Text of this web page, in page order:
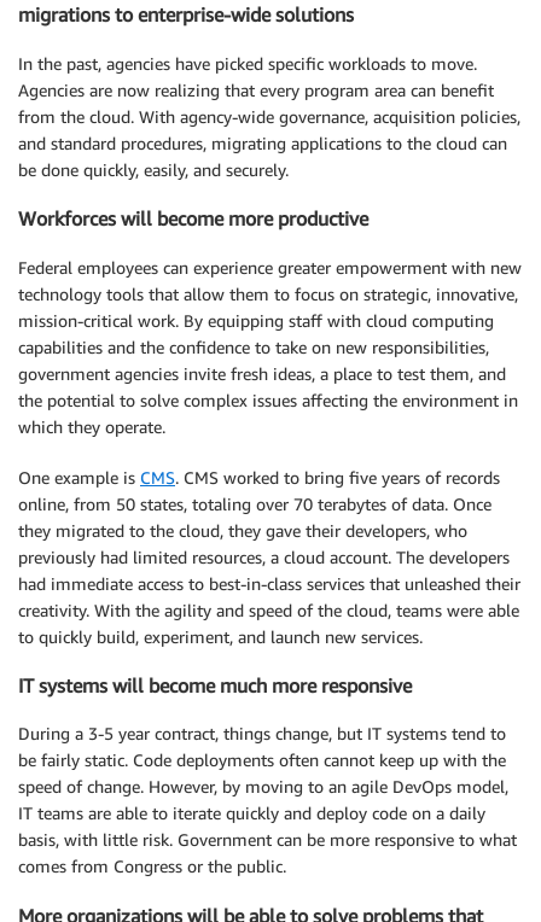
migrations to enterprise-wide solutions
In the past, agencies have picked specific workloads to move.
Agencies are now realizing that every program area can benefit
from the cloud. With agency-wide governance, acquisition policies,
and standard procedures, migrating applications to the cloud can
be done quickly, easily, and securely.
Workforces will become more productive
Federal employees can experience greater empowerment with new
technology tools that allow them to focus on strategic, innovative,
mission-critical work. By equipping staff with cloud computing
capabilities and the confidence to take on new responsibilities,
government agencies invite fresh ideas, a place to test them, and
the potential to solve complex issues affecting the environment in
which they operate.
One example is CMS. CMS worked to bring five years of records
online, from 50 states, totaling over 70 terabytes of data. Once
they migrated to the cloud, they gave their developers, who
previously had limited resources, a cloud account. The developers
had immediate access to best-in-class services that unleashed their
creativity. With the agility and speed of the cloud, teams were able
to quickly build, experiment, and launch new services.
IT systems will become much more responsive
During a 3-5 year contract, things change, but IT systems tend to
be fairly static. Code deployments often cannot keep up with the
speed of change. However, by moving to an agile DevOps model,
IT teams are able to iterate quickly and deploy code on a daily
basis, with little risk. Government can be more responsive to what
comes from Congress or the public.
More organizations will be able to solve problems that